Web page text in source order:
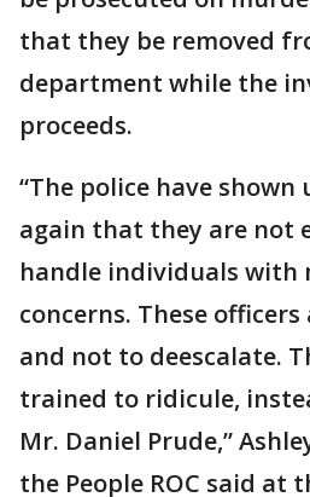
that they be removed
department while the
proceeds.
“The police have shown
again that they are not
handle individuals with
concerns. These
and not to deescalate.
trained to ridicule,
Mr. Daniel Prude,”
the People ROC said at